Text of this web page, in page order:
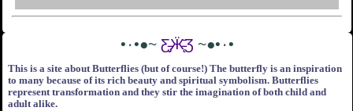
•٠•●~ Ƹ̵̡Ӝ̵̨̄Ʒ ~●•٠•
This is a site about Butterflies (but of course!) The butterfly is an inspiration
to many because of its rich beauty and spiritual symbolism. Butterflies
represent transformation and they stir the imagination of both child and
adult alike.